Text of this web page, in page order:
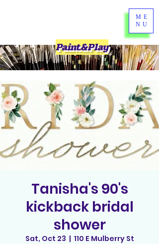
Paint&Play
ME
NU
Tanisha's 90's
kickback bridal
shower
Sat, Oct 23
  |
110 E Mulberry St